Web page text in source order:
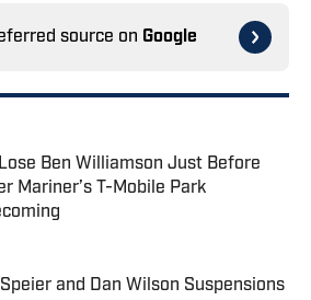
source on Google
Ben Williamson Just Before
Mariner’s T-Mobile Park
and Dan Wilson Suspensions